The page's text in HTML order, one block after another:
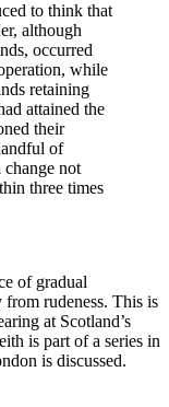
to think that
although
occurred
while
retaining
attained the
their
of
change not
three times
of gradual
rudeness. This is
at Scotland’s
is part of a series in
is discussed.